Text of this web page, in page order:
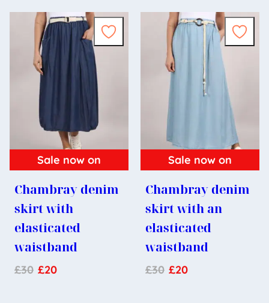
Sale now on
Chambray denim
skirt with
elasticated
waistband
£30 £20
Sale now on
Chambray denim
skirt with an
elasticated
waistband
£30 £20